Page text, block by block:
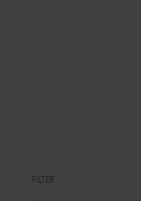
FILTER